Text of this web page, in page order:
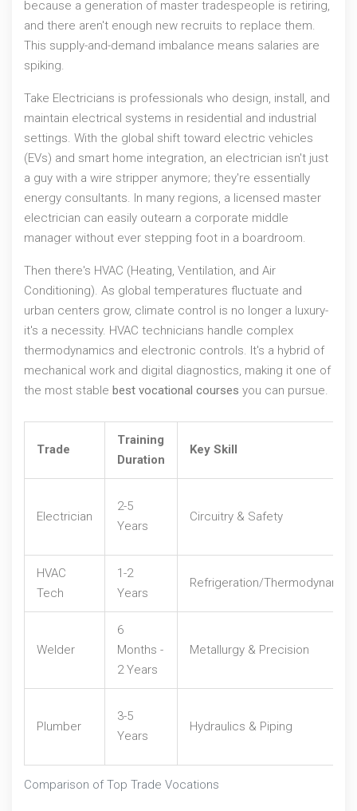
because a generation of master tradespeople is retiring,
and there aren't enough new recruits to replace them.
This supply-and-demand imbalance means salaries are
spiking.
Take Electricians is professionals who design, install, and
maintain electrical systems in residential and industrial
settings. With the global shift toward electric vehicles
(EVs) and smart home integration, an electrician isn't just
a guy with a wire stripper anymore; they're essentially
energy consultants. In many regions, a licensed master
electrician can easily outearn a corporate middle
manager without ever stepping foot in a boardroom.
Then there's HVAC (Heating, Ventilation, and Air
Conditioning). As global temperatures fluctuate and
urban centers grow, climate control is no longer a luxury-
it's a necessity. HVAC technicians handle complex
thermodynamics and electronic controls. It's a hybrid of
mechanical work and digital diagnostics, making it one of
the most stable best vocational courses you can pursue.
Comparison of Top Trade Vocations
Trade
Training
Duration
Key Skill
Electrician
2-5
Years
Circuitry & Safety
HVAC
Tech
1-2
Years
Refrigeration/Thermodynamics
Welder
6
Months -
2 Years
Metallurgy & Precision
Plumber
3-5
Years
Hydraulics & Piping